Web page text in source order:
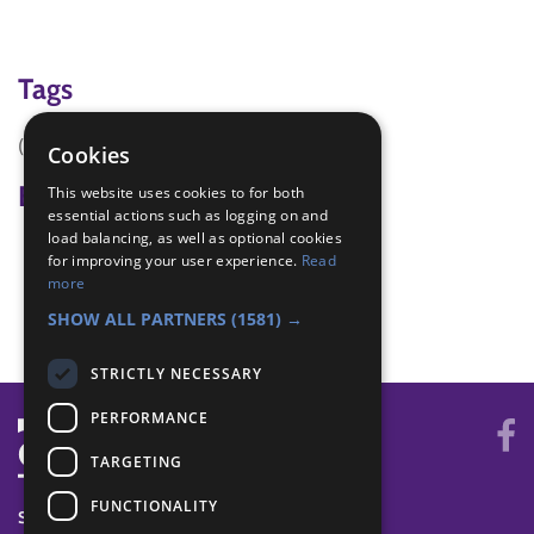
Tags
(none)
Badge Links
Adventure - Activity
Team Leader - New cub
Teamwork - Team game
SYSTEM STATUS
Cookies
This website uses cookies to for both
essential actions such as logging on and
load balancing, as well as optional cookies
for improving your user experience. Read
more
SHOW ALL PARTNERS (1581) →
STRICTLY NECESSARY
PERFORMANCE
TARGETING
FUNCTIONALITY